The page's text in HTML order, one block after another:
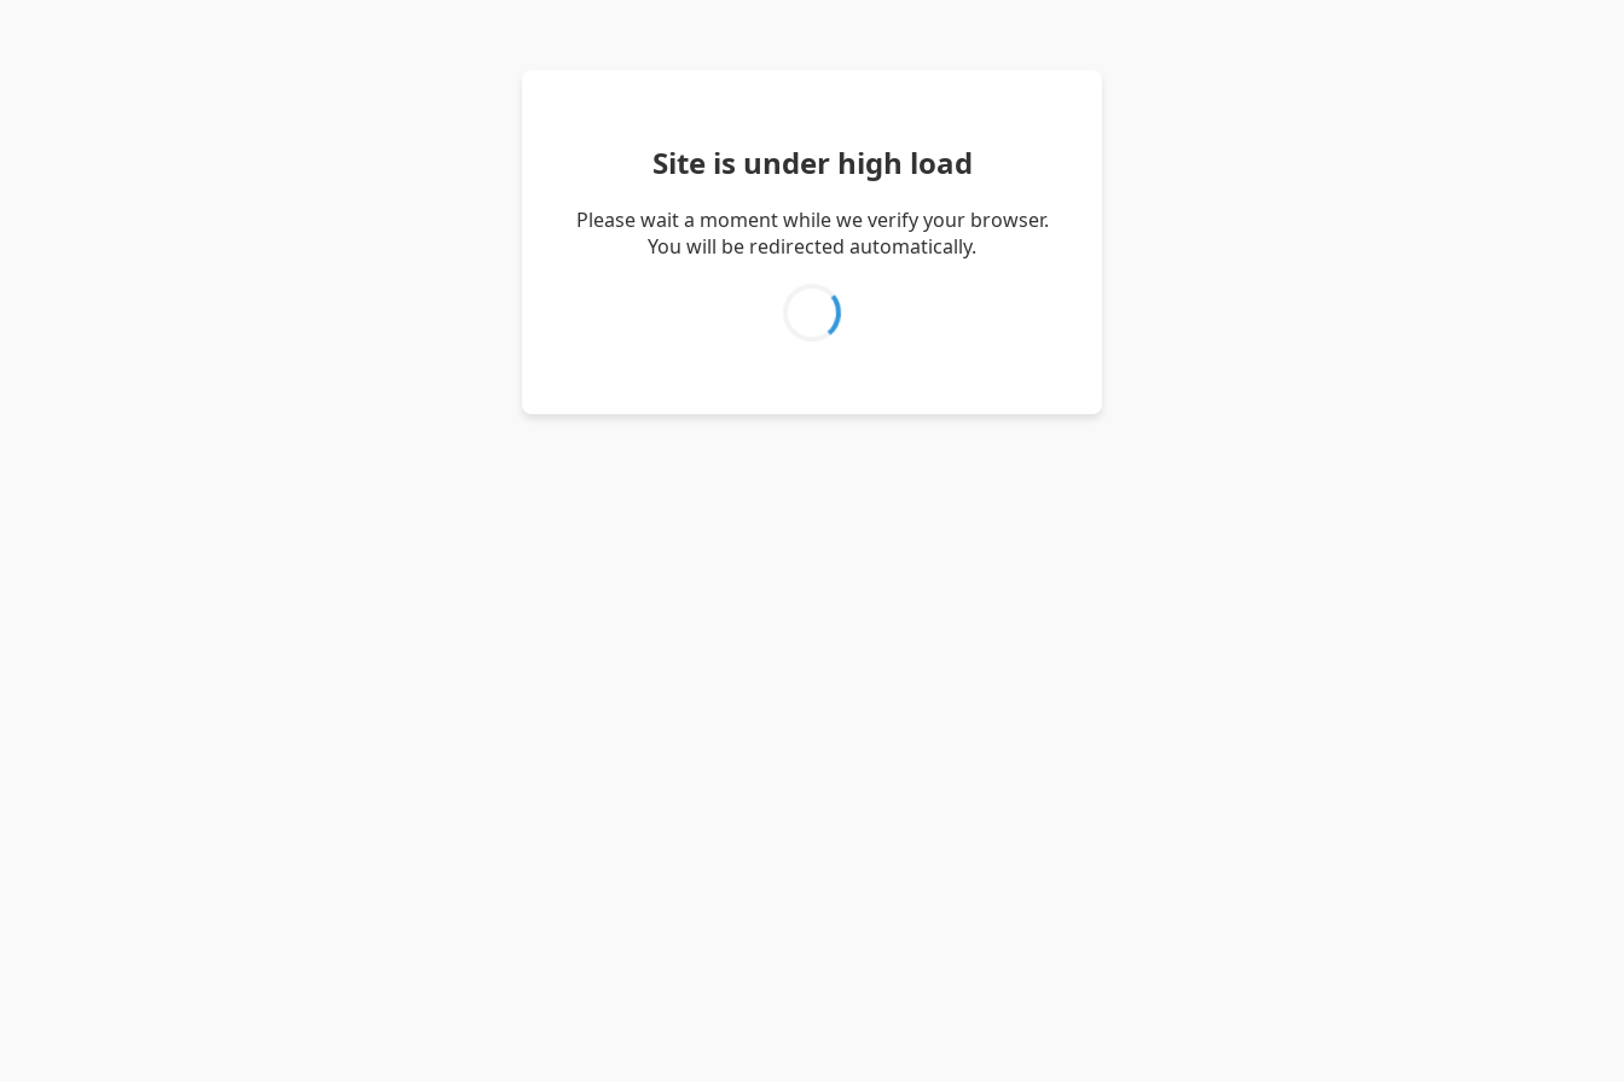
Site is under high load
Please wait a moment while we verify your browser.
You will be redirected automatically.